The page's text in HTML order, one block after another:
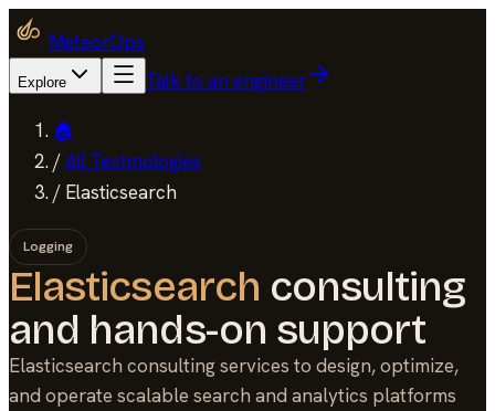
MeteorOps
Explore Talk to an engineer
🏠
/All Technologies
/ Elasticsearch
Logging
Elasticsearch consulting
and hands-on support
Elasticsearch consulting services to design, optimize,
and operate scalable search and analytics platforms